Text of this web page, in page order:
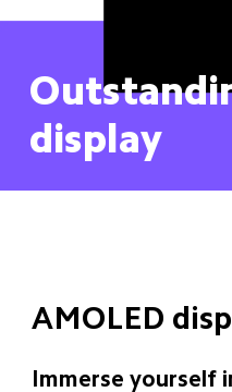
display
AMOLED
Immerse yourself